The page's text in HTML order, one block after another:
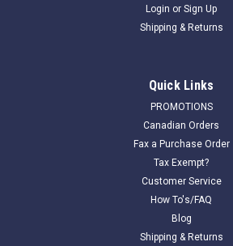
Login or Sign Up
Shipping & Returns
Quick Links
PROMOTIONS
Canadian Orders
Fax a Purchase Order
Tax Exempt?
Customer Service
How To's/FAQ
Blog
Shipping & Returns